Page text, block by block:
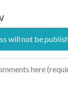
will not be